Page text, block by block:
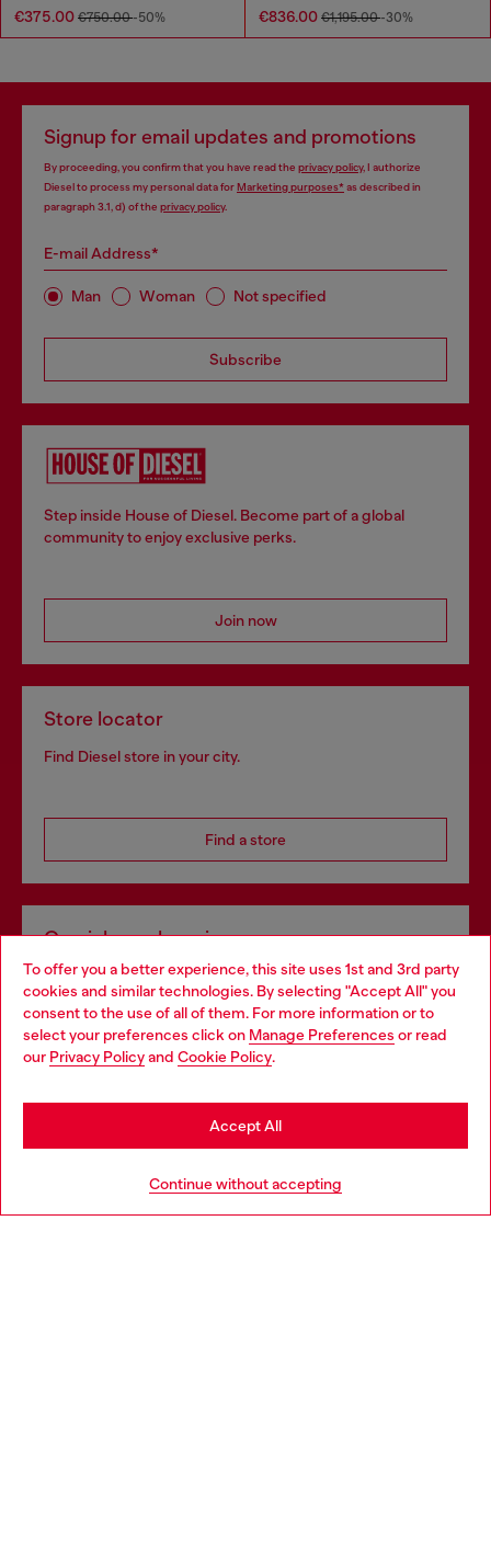
To offer you a better experience, this site uses 1st and 3rd party
cookies and similar technologies. By selecting "Accept All" you
consent to the use of all of them. For more information or to
select your preferences click on Manage Preferences or read
our Privacy Policyand Cookie Policy.
Continue without accepting
Accept All
€375.00 €750.00-50% €836.00 €1,195.00-30%
Signup for email updates and promotions
By proceeding, you confirm that you have read the privacy policy, I authorize
Diesel to process my personal data forMarketing purposes*as described in
paragraph 3.1, d) of the privacy policy.
E-mail Address*
Man Woman Not specified
Subscribe
Step inside House of Diesel. Become part of a global
community to enjoy exclusive perks.
Join now
Store locator
Find Diesel store in your city.
Find a store
Omnichannel services
Discover all our services, both online and in store.
Discover more
Choose your location
You are currently browsing Croatia website, but it seems you
may be based in United States